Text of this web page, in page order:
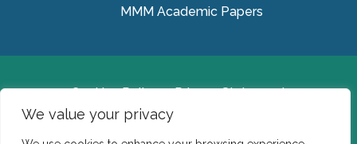
We value your privacy
MMM Academic Papers
Cookies Policy
Privacy Statement
© Medical Missionaries of Mary 2022.